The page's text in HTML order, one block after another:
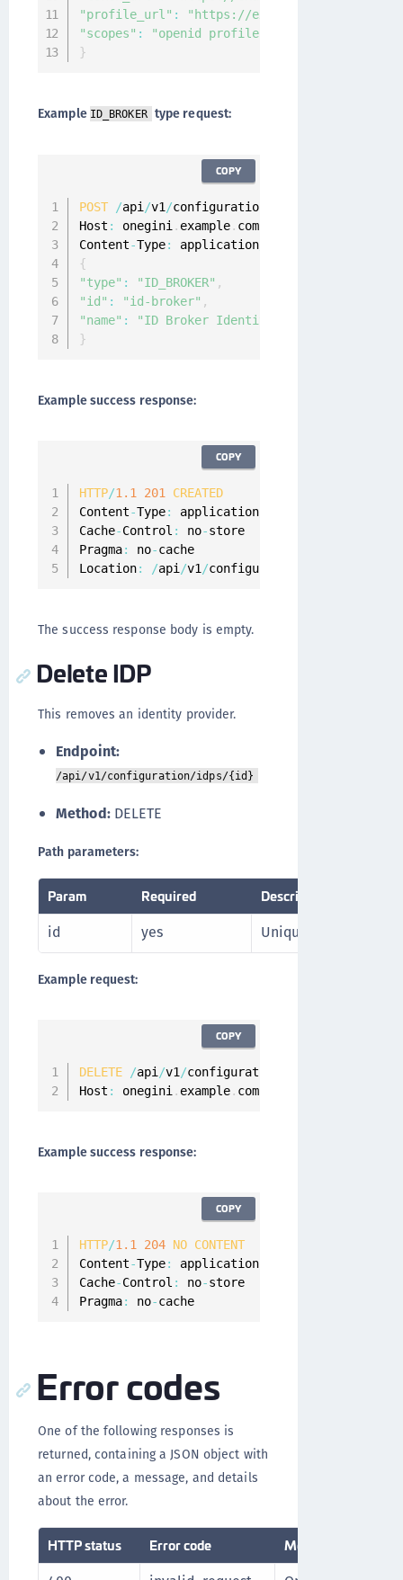
"profile_url" :
"https://example.com/oauth/
"scopes" :
"openid profile email"
}
Example ID_BROKER type request:
POST /api /v1 /configuration
Host : onegini . example. com
Content-Type: application/
{
"type" : "ID_BROKER" ,
"id" : "id-broker" ,
"name" :
"ID Broker Identity Provider"
}
COPY
Example success response:
HTTP/1.1 201
CREATED
Content-Type: application/
Cache-Control : no-store
Pragma: no-cache
Location: /api /v1 /configuration
COPY
The success response body is empty.
Delete IDP
This removes an identity provider.
Endpoint:
/api/v1/configuration/idps/{id}
Method:DELETE
Path parameters:
Param Required Description
id yes Unique identifier for
Example request:
DELETE /api /v1 /configuration
Host : onegini . example. com
COPY
Example success response:
HTTP/1.1 204 NO CONTENT
Content-Type: application/
Cache-Control : no-store
Pragma: no-cache
COPY
Error codes
One of the following responses is
returned, containing a JSON object with
an error code, a message, and details
about the error.
HTTP status Error code Message